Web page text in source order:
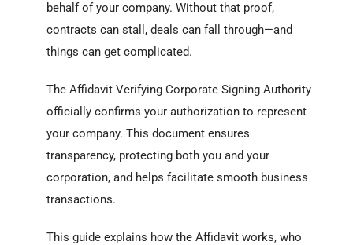
behalf of your company. Without that proof,
contracts can stall, deals can fall through—and
things can get complicated.
The Affidavit Verifying Corporate Signing Authority
officially confirms your authorization to represent
your company. This document ensures
transparency, protecting both you and your
corporation, and helps facilitate smooth business
transactions.
This guide explains how the Affidavit works, who